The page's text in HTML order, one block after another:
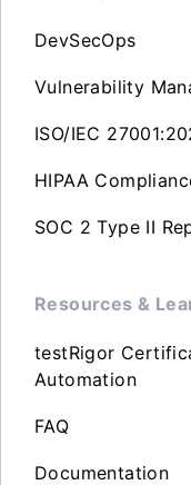
DevSecOps
Vulnerability
ISO/IEC
HIPAA
SOC 2 Type II
Resources &
testRigor
Automation
FAQ
Documentation